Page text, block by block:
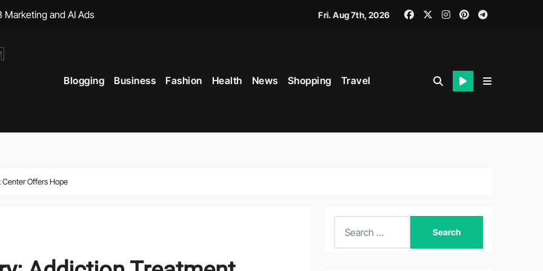
with Big Bonuses
Merchandise Revealed
Style with Fantasy-Inspired Goodies
Fri. Aug 7th, 2026
Blogging Business Fashion Health News Shopping Travel
Offers Hope